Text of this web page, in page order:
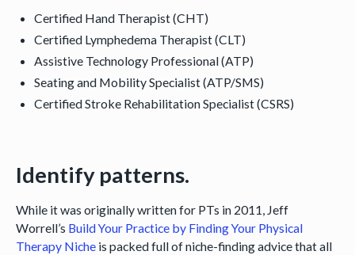
Certified Hand Therapist (CHT)
Certified Lymphedema Therapist (CLT)
Assistive Technology Professional (ATP)
Seating and Mobility Specialist (ATP/SMS)
Certified Stroke Rehabilitation Specialist (CSRS)
Identify patterns.
While it was originally written for PTs in 2011, Jeff
Worrell’s Build Your Practice by Finding Your Physical
Therapy Nicheis packed full of niche-finding advice that all